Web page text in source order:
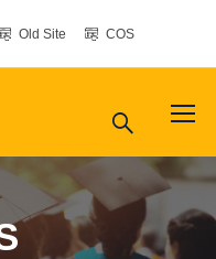
Old Site COS